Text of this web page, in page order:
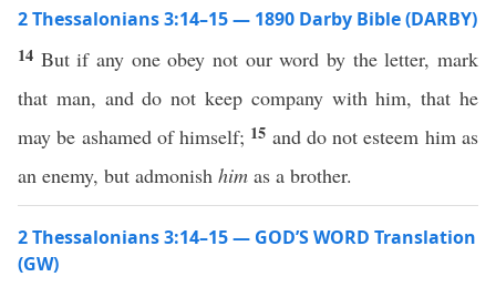
2 Thessalonians 3:14–15 — 1890 Darby Bible (DARBY)
14 But if any one obey not our word by the letter, mark
that man, and do not keep company with him, that he
may be ashamed of himself; 15 and do not esteem him as
an enemy, but admonish him as a brother.
2 Thessalonians 3:14–15 — GOD’S WORD Translation
(GW)